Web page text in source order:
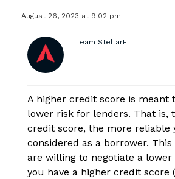
August 26, 2023 at 9:02 pm
Team StellarFi
A higher credit score is meant
lower risk for lenders. That is,
credit score, the more reliable
considered as a borrower.
are willing to negotiate a
you have a higher credit score